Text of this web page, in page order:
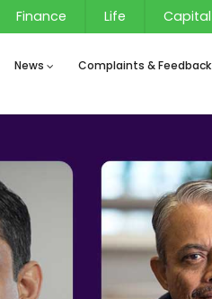
Finance Life Capital
News Complaints & Feedback